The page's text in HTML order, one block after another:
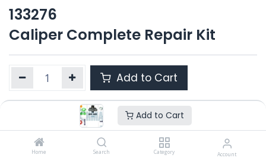
Add to Cart
Home Search Category Account
133276
Caliper Complete Repair Kit
Add to Cart
133276
Category : MAXX 22 MB / MAXX 22L